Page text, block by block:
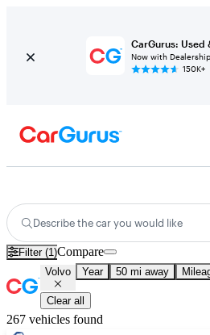
CarGurus: Used
Now with
150K+
Describe the car you would like
Filter (1)Compare
Volvo Year 50 mi away
Clear all
267 vehicles found